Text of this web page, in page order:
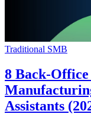
Traditional SMB
8 Back-Office
Assistants